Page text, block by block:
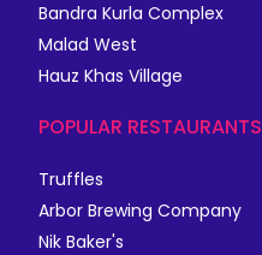
Bandra Kurla Complex
Malad West
Hauz Khas Village
POPULAR RESTAURANTS
Truffles
Arbor Brewing Company
Nik Baker's